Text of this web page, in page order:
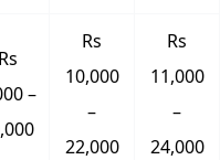
Rs
–
Rs
10,000
–
22,000
Rs
11,000
–
24,000